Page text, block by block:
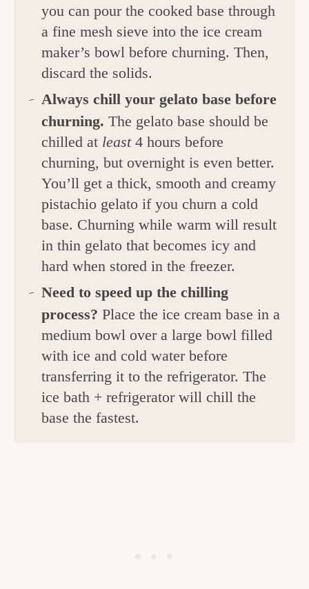
you can pour the cooked base through
a fine mesh sieve into the ice cream
maker’s bowl before churning. Then,
discard the solids.
Always chill your gelato base before
churning.The gelato base should be
chilled at least4 hours before
churning, but overnight is even better.
You’ll get a thick, smooth and creamy
pistachio gelato if you churn a cold
base. Churning while warm will result
in thin gelato that becomes icy and
hard when stored in the freezer.
Need to speed up the chilling
process? Place the ice cream base in a
medium bowl over a large bowl filled
with ice and cold water before
transferring it to the refrigerator. The
ice bath + refrigerator will chill the
base the fastest.